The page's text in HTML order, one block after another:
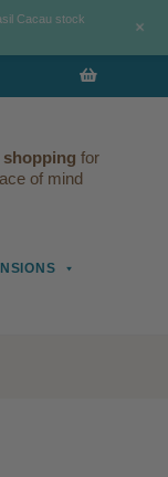
shopping for
of mind
Cacau stock
+